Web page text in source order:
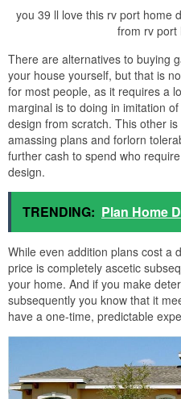
you 39 ll love this rv port home
from rv port
There are alternatives to buying
your house yourself, but that is
for most people, as it requires a
marginal is to doing in imitation
design from scratch. This other
amassing plans and forlorn
further cash to spend who
design.
TRENDING: Plan Home
While even addition plans cost a
price is completely ascetic
your home. And if you make
subsequently you know that it
have a one-time, predictable